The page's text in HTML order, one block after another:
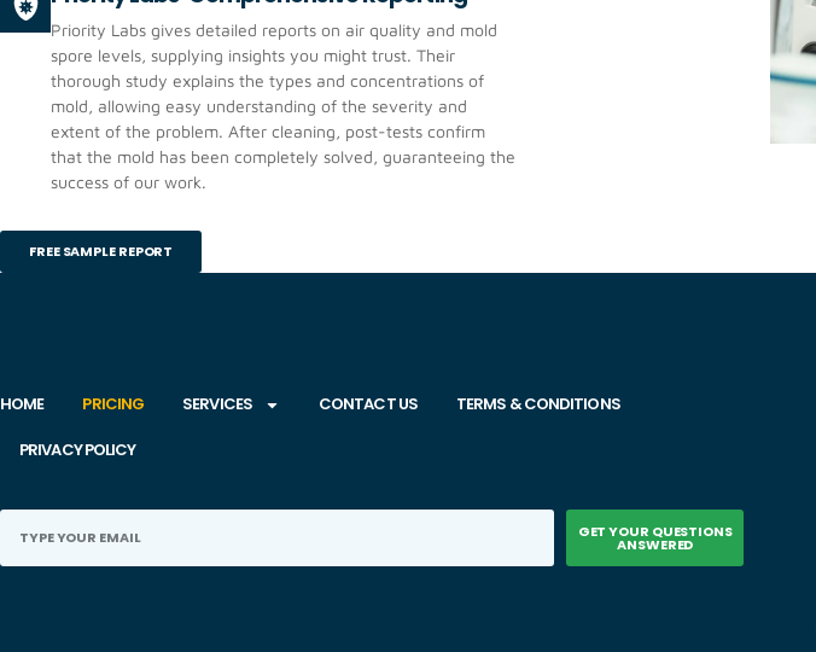
Priority Labs gives detailed reports on air quality and mold
spore levels, supplying insights you might trust. Their
thorough study explains the types and concentrations of
mold, allowing easy understanding of the severity and
extent of the problem. After cleaning, post-tests confirm
that the mold has been completely solved, guaranteeing the
success of our work.
FREE SAMPLE REPORT
HOME PRICING SERVICES CONTACT US
TERMS & CONDITIONS
PRIVACY POLICY
GET YOUR QUESTIONS
ANSWERED